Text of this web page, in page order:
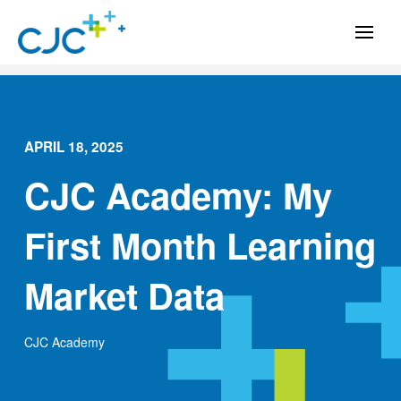
APRIL 18, 2025
CJC Academy: My
First Month Learning
Market Data
CJC Academy